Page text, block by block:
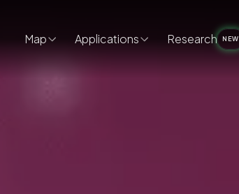
Map Applications Research NEW